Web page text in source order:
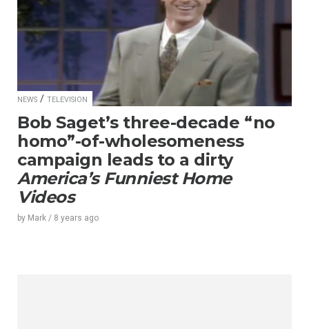
NEWS / TELEVISION
Bob Saget’s three-decade “no
homo”-of-wholesomeness
campaign leads to a dirty
America’s Funniest Home
Videos
by Mark / 8 years ago